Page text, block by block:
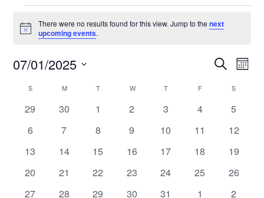
Events
Notice
There were no results found for this view. Jump to the next
upcoming events.
and
Search
Month
07/01/2025
date.Calendar
of
Events
SSUNDAY MMONDAY TTUESDAY WWEDNESDAY
TTHURSDAY
FFRIDAY S
0
29
0
30
0
1
0
2
0
3
0
4
0
5
0
6
0
7
0
8
0
9
0
10
0
11
0
12
0
13
0
14
0
15
0
16
0
17
0
18
0
19
0
20
0
21
0
22
0
23
0
24
0
25
0
26
0
27
0
28
0
29
0
30
0
31
0
1
0
2